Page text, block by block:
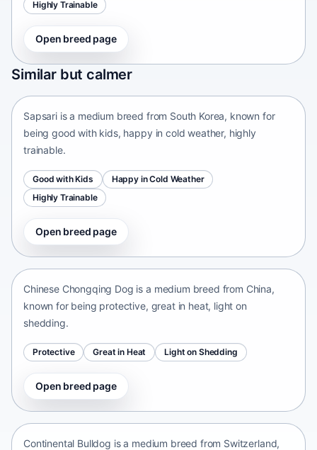
Highly Trainable
Open breed page
Similar but calmer
Sapsari
South Korea • medium size
Sapsari is a medium breed from South Korea, known for
being good with kids, happy in cold weather, highly
trainable.
Good with Kids
Happy in Cold Weather
Highly Trainable
Open breed page
Chinese Chongqing Dog
Chinese Chongqing Dog is a medium breed from China,
known for being protective, great in heat, light on
shedding.
Protective Great in Heat Light on Shedding
Open breed page
Continental Bulldog
Continental Bulldog is a medium breed from Switzerland,